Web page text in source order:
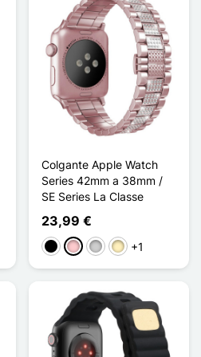
Colgante Apple Watch
Series 42mm a 38mm /
SE Series La Classe
23,99 €
NegroRosaPlataOro +1